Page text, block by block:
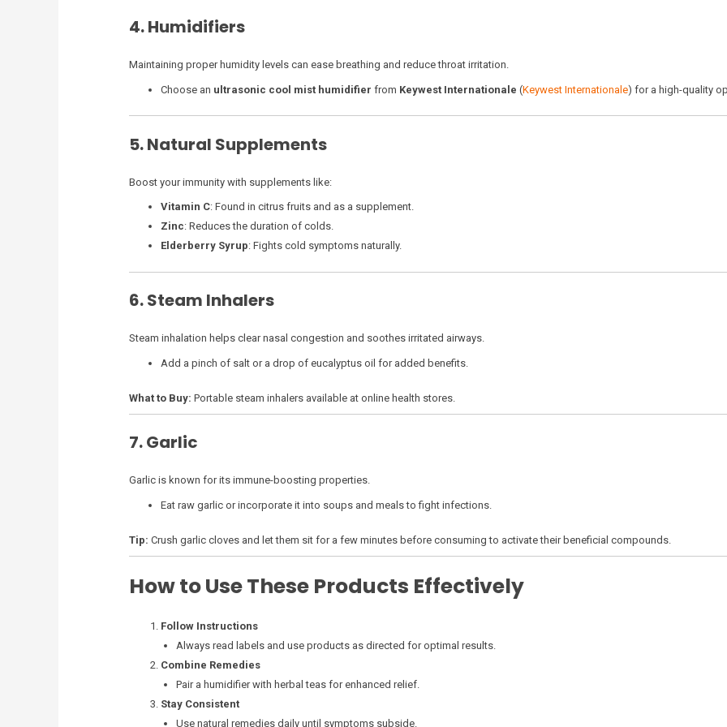
4. Humidifiers
Maintaining proper humidity levels can ease breathing and reduce throat irritation.
Choose an ultrasonic cool mist humidifier from Keywest Internationale (Keywest Internationale) for a high-quality
5. Natural Supplements
Boost your immunity with supplements like:
Vitamin C: Found in citrus fruits and as a supplement.
Zinc: Reduces the duration of colds.
Elderberry Syrup: Fights cold symptoms naturally.
6. Steam Inhalers
Steam inhalation helps clear nasal congestion and soothes irritated airways.
Add a pinch of salt or a drop of eucalyptus oil for added benefits.
What to Buy: Portable steam inhalers available at online health stores.
7. Garlic
Garlic is known for its immune-boosting properties.
Eat raw garlic or incorporate it into soups and meals to fight infections.
Tip: Crush garlic cloves and let them sit for a few minutes before consuming to activate their beneficial compounds.
How to Use These Products Effectively
Follow Instructions
Always read labels and use products as directed for optimal results.
Combine Remedies
Pair a humidifier with herbal teas for enhanced relief.
Stay Consistent
Use natural remedies daily until symptoms subside.